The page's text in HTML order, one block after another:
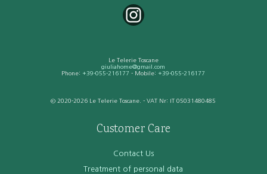
Le Telerie Toscane
giuliahome@gmail.com
Phone: +39-055-216177 - Mobile: +39-055-216177
© 2020-2026 Le Telerie Toscane. - VAT Nr: IT 05031480485
Customer Care
Contact Us
Treatment of personal data